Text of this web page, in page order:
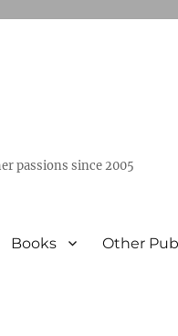
passions since 2005
Books Other